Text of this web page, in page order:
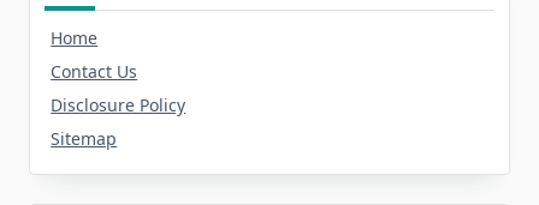
Home
Contact Us
Disclosure Policy
Sitemap